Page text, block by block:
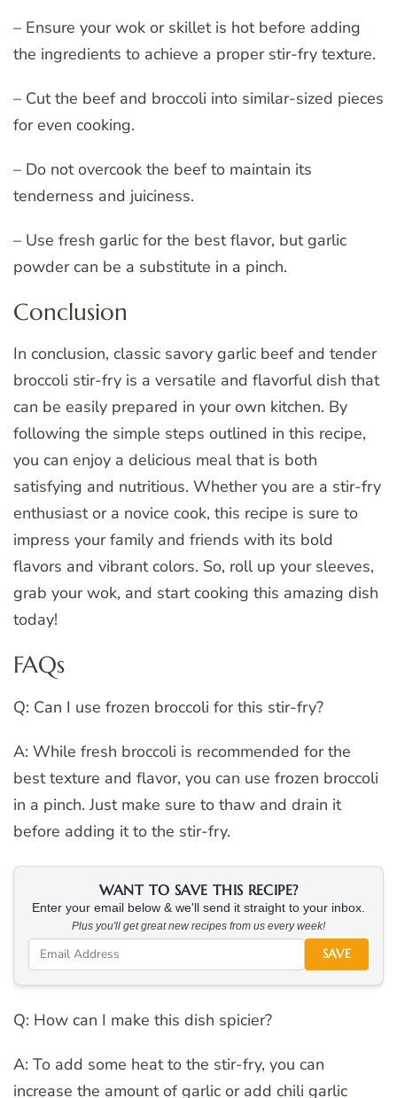
– Ensure your wok or skillet is hot before adding
the ingredients to achieve a proper stir-fry texture.
– Cut the beef and broccoli into similar-sized pieces
for even cooking.
– Do not overcook the beef to maintain its
tenderness and juiciness.
– Use fresh garlic for the best flavor, but garlic
powder can be a substitute in a pinch.
Conclusion
In conclusion, classic savory garlic beef and tender
broccoli stir-fry is a versatile and flavorful dish that
can be easily prepared in your own kitchen. By
following the simple steps outlined in this recipe,
you can enjoy a delicious meal that is both
satisfying and nutritious. Whether you are a stir-fry
enthusiast or a novice cook, this recipe is sure to
impress your family and friends with its bold
flavors and vibrant colors. So, roll up your sleeves,
grab your wok, and start cooking this amazing dish
today!
FAQs
Q: Can I use frozen broccoli for this stir-fry?
A: While fresh broccoli is recommended for the
best texture and flavor, you can use frozen broccoli
in a pinch. Just make sure to thaw and drain it
before adding it to the stir-fry.
WANT TO SAVE THIS RECIPE?
Enter your email below & we'll send it straight to your inbox.
Plus you'll get great new recipes from us every week!
SAVE
Q: How can I make this dish spicier?
A: To add some heat to the stir-fry, you can
increase the amount of garlic or add chili garlic